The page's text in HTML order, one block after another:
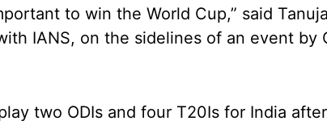
to win the World Cup,” said
IANS, on the sidelines of an event by
two ODIs and four T20Is for India